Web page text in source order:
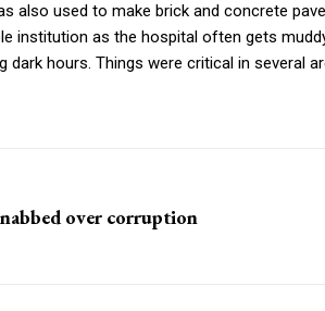
also used to make brick and concrete
institution as the hospital often gets
dark hours. Things were critical in several
over corruption